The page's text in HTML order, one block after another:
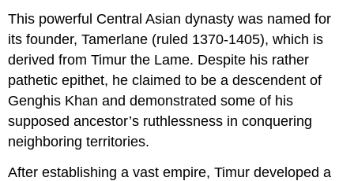
This powerful Central Asian dynasty was named for
its founder, Tamerlane (ruled 1370-1405), which is
derived from Timur the Lame. Despite his rather
pathetic epithet, he claimed to be a descendent of
Genghis Khan and demonstrated some of his
supposed ancestor’s ruthlessness in conquering
neighboring territories.
After establishing a vast empire, Timur developed a